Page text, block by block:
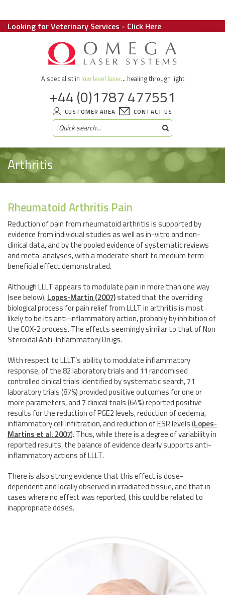
Looking for Veterinary Services - Click Here
A specialist in low level laser... healing through light
+44 (0)1787 477551
CUSTOMER AREA CONTACT US
Arthritis
Rheumatoid Arthritis Pain
Reduction of pain from rheumatoid arthritis is supported by
evidence from individual studies as well as in-vitro and non-
clinical data, and by the pooled evidence of systematic reviews
and meta-analyses, with a moderate short to medium term
beneficial effect demonstrated.
Although LLLT appears to modulate pain in more than one way
(see below),Lopes-Martin (2007)stated that the overriding
biological process for pain relief from LLLT in arthritis is most
likely to be its anti-inflammatory action, probably by inhibition of
the COX-2 process. The effects seemingly similar to that of Non
Steroidal Anti-Inflammatory Drugs.
With respect to LLLT’s ability to modulate inflammatory
response, of the 82 laboratory trials and 11 randomised
controlled clinical trials identified by systematic search, 71
laboratory trials (87%) provided positive outcomes for one or
more parameters, and 7 clinical trials (64%) reported positive
results for the reduction of PGE2 levels, reduction of oedema,
inflammatory cell infiltration, and reduction of ESR levels(Lopes-
Martins et al. 2007). Thus, while there is a degree of variability in
reported results, the balance of evidence clearly supports anti-
inflammatory actions of LLLT.
There is also strong evidence that this effect is dose-
dependent and locally observed in irradiated tissue, and that in
cases where no effect was reported, this could be related to
inappropriate doses.